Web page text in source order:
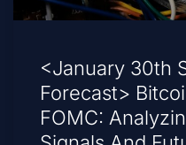
<January 30th
Forecast>
FOMC: